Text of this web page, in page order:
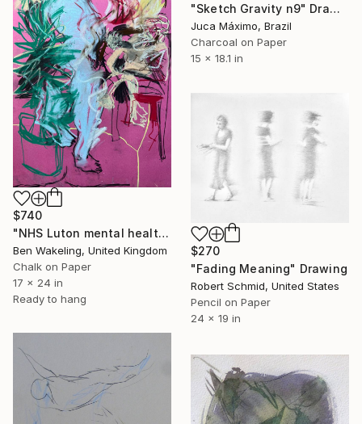
"Sketch Gravity n9" Drawing
Juca Máximo, Brazil
Charcoal on Paper
15 x 18.1 in
$740
"NHS Luton mental health, inpatient service" Drawing
Ben Wakeling, United Kingdom
Chalk on Paper
17 x 24 in
Ready to hang
$270
"Fading Meaning" Drawing
Robert Schmid, United States
Pencil on Paper
24 x 19 in